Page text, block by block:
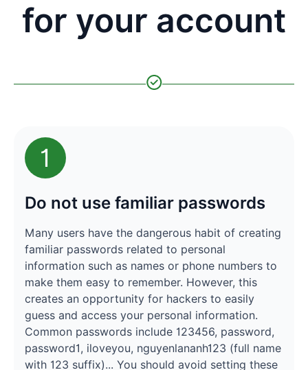
for your account
1
Do not use familiar passwords
Many users have the dangerous habit of creating
familiar passwords related to personal
information such as names or phone numbers to
make them easy to remember. However, this
creates an opportunity for hackers to easily
guess and access your personal information.
Common passwords include 123456, password,
password1, iloveyou, nguyenlananh123 (full name
with 123 suffix)... You should avoid setting these